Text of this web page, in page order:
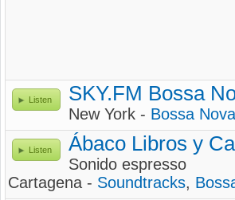
Listen SKY.FM Bossa
New York - Bossa Nova
Listen Ábaco Libros y
Sonido espresso
Cartagena - Soundtracks,